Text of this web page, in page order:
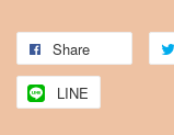
Share
LINE